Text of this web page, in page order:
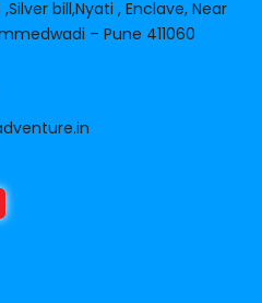
bill,Nyati , Enclave, Near
– Pune 411060